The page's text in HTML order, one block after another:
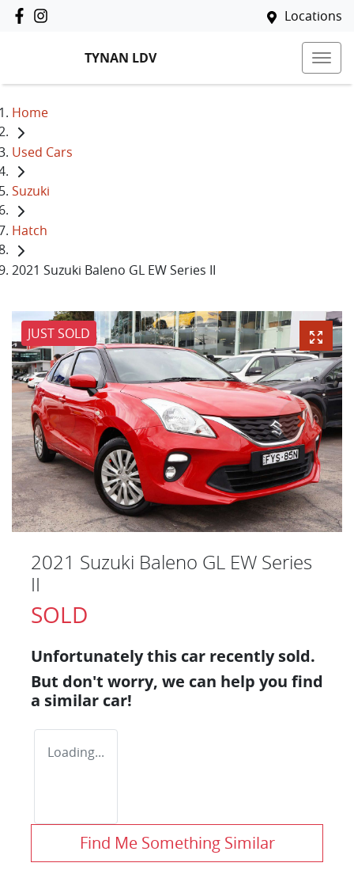
Locations
TYNAN LDV
Home
Used Cars
Suzuki
Hatch
2021 Suzuki Baleno GL EW Series II
JUST SOLD
2021 Suzuki Baleno GL EW Series
II
SOLD
Unfortunately this car recently sold.
But don't worry, we can help you find
a similar car!
Loading...
Find Me Something Similar